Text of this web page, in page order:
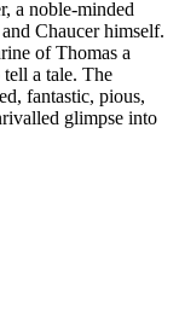
a noble-minded
Chaucer himself.
of Thomas a
tell a tale. The
fantastic, pious,
glimpse into